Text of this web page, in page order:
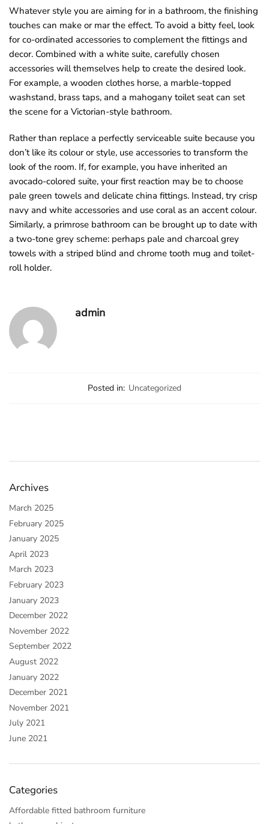
Whatever style you are aiming for in a bathroom, the finishing
touches can make or mar the effect. To avoid a bitty feel, look
for co-ordinated accessories to complement the fittings and
decor. Combined with a white suite, carefully chosen
accessories will themselves help to create the desired look.
For example, a wooden clothes horse, a marble-topped
washstand, brass taps, and a mahogany toilet seat can set
the scene for a Victorian-style bathroom.
Rather than replace a perfectly serviceable suite because you
don’t like its colour or style, use accessories to transform the
look of the room. If, for example, you have inherited an
avocado-colored suite, your first reaction may be to choose
pale green towels and delicate china fittings. Instead, try crisp
navy and white accessories and use coral as an accent colour.
Similarly, a primrose bathroom can be brought up to date with
a two-tone grey scheme: perhaps pale and charcoal grey
towels with a striped blind and chrome tooth mug and toilet-
roll holder.
admin
Posted in: Uncategorized
Archives
March 2025
February 2025
January 2025
April 2023
March 2023
February 2023
January 2023
December 2022
November 2022
September 2022
August 2022
January 2022
December 2021
November 2021
July 2021
June 2021
Categories
Affordable fitted bathroom furniture